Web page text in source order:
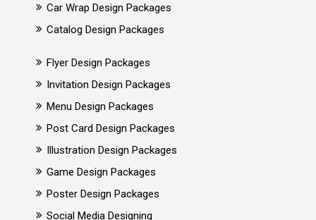
Car Wrap Design Packages
Catalog Design Packages
Flyer Design Packages
Invitation Design Packages
Menu Design Packages
Post Card Design Packages
Illustration Design Packages
Game Design Packages
Poster Design Packages
Social Media Designing